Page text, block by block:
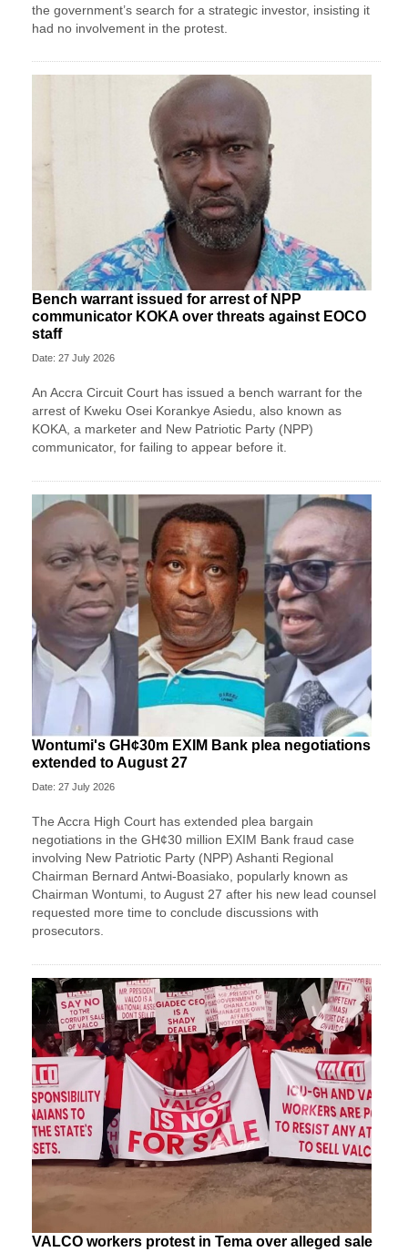
the government’s search for a strategic investor, insisting it
had no involvement in the protest.
Bench warrant issued for arrest of NPP
communicator KOKA over threats against EOCO
staff
Date: 27 July 2026
An Accra Circuit Court has issued a bench warrant for the
arrest of Kweku Osei Korankye Asiedu, also known as
KOKA, a marketer and New Patriotic Party (NPP)
communicator, for failing to appear before it.
Wontumi's GH¢30m EXIM Bank plea negotiations
extended to August 27
Date: 27 July 2026
The Accra High Court has extended plea bargain
negotiations in the GH¢30 million EXIM Bank fraud case
involving New Patriotic Party (NPP) Ashanti Regional
Chairman Bernard Antwi-Boasiako, popularly known as
Chairman Wontumi, to August 27 after his new lead counsel
requested more time to conclude discussions with
prosecutors.
VALCO workers protest in Tema over alleged sale